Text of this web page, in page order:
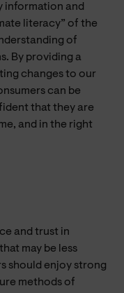
information and
literacy” of the
of
By providing a
changes to our
can be
that they are
and in the right
and trust in
may be less
should enjoy strong
methods of